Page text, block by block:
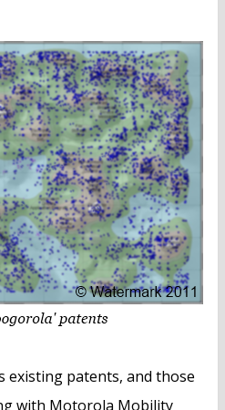
existing patents, and those
with Motorola Mobility